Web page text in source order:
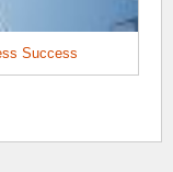
Success